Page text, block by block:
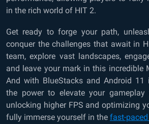
in the rich world of HIT 2.
Get ready to forge your path,
conquer the challenges that await in
team, explore vast landscapes,
and leave your mark in this incredible
And with BlueStacks and Android 11
the power to elevate your
unlocking higher FPS and optimizing
fully immerse yourself in the fast-